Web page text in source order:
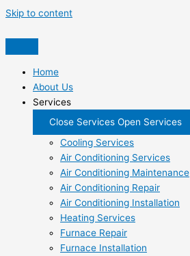
Skip to content
Home
About Us
Services
Close Services Open Services
Cooling Services
Air Conditioning Services
Air Conditioning Maintenance
Air Conditioning Repair
Air Conditioning Installation
Heating Services
Furnace Repair
Furnace Installation